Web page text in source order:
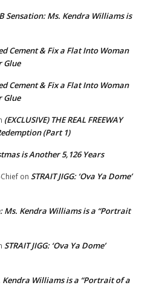
Sensation: Ms. Kendra Williams is
Cement & Fix a Flat Into Woman
Glue
Cement & Fix a Flat Into Woman
Glue
(EXCLUSIVE) THE REAL FREEWAY
(Part 1)
is Another 5,126 Years
on STRAIT JIGG: ‘Ova Ya Dome’
Ms. Kendra Williams is a “Portrait
STRAIT JIGG: ‘Ova Ya Dome’
Kendra Williams is a “Portrait of a